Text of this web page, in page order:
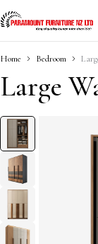
Home Bedroom
Large